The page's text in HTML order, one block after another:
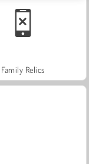
Family Relics